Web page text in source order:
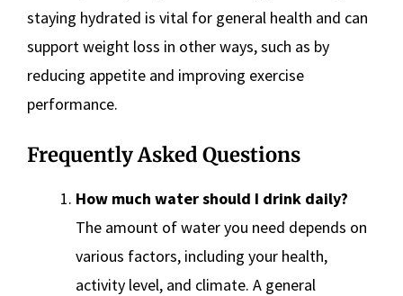
staying hydrated is vital for general health and can
support weight loss in other ways, such as by
reducing appetite and improving exercise
performance.
Frequently Asked Questions
How much water should I drink daily?
The amount of water you need depends on
various factors, including your health,
activity level, and climate. A general